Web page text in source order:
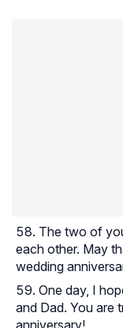
The two of
each other. May
wedding
One day, I
and Dad. You are
anniversary!